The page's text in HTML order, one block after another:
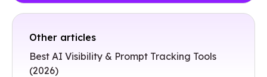
Other articles
Best AI Visibility & Prompt Tracking Tools
(2026)